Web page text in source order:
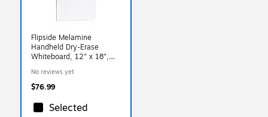
Flipside Melamine
Handheld Dry-Erase
Whiteboard, 12" x 18",
No reviews yet
$76.99
Selected